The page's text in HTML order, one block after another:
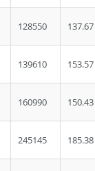
128550 137.67
139610 153.57
160990 150.43
245145 185.38